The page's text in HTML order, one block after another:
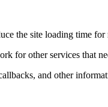
the site loading time for
for other services that
and other